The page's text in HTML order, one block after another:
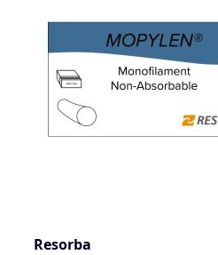
Resorba